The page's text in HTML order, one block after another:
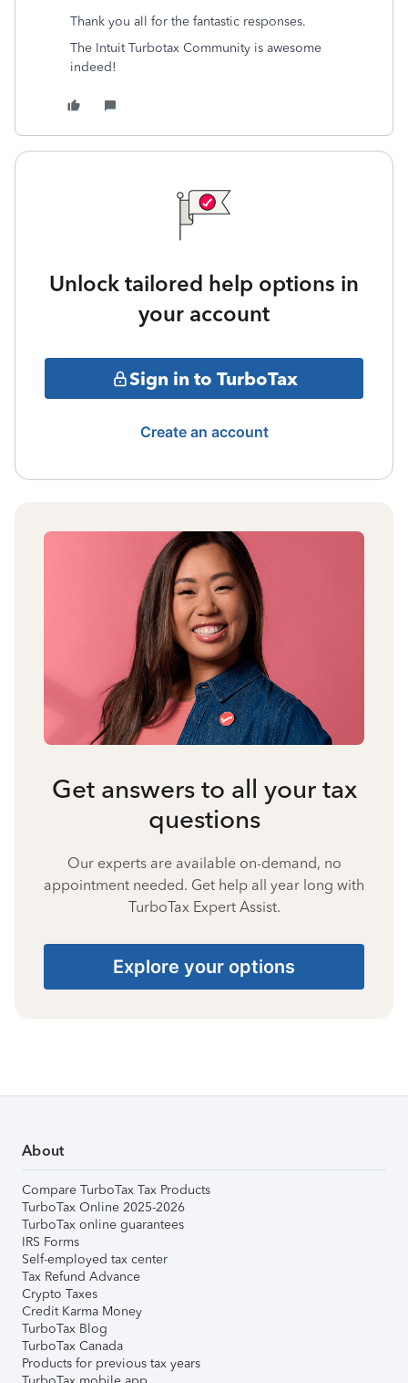
Thank you all for the fantastic responses.
The Intuit Turbotax Community is awesome
indeed!
Unlock tailored help options in
your account
Sign in to TurboTax
Create an account
Get answers to all your tax
questions
Our experts are available on-demand, no
appointment needed. Get help all year long with
TurboTax Expert Assist.
Explore your options
About
Compare TurboTax Tax Products
TurboTax Online 2025-2026
TurboTax online guarantees
IRS Forms
Self-employed tax center
Tax Refund Advance
Crypto Taxes
Credit Karma Money
TurboTax Blog
TurboTax Canada
Products for previous tax years